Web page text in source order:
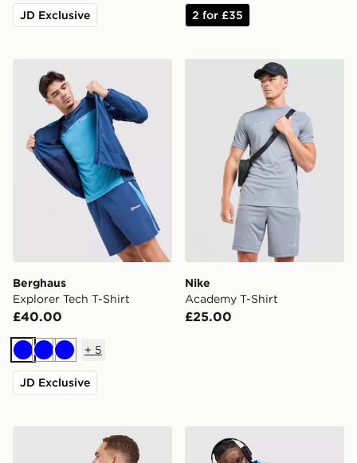
JD Exclusive 2 for £35
Berghaus Explorer Tech T-Shirt
Berghaus
Explorer Tech T-Shirt
£40.00
BlueBlueBlue
+ 5
JD Exclusive
Nike Academy T-Shirt
Nike
Academy T-Shirt
£25.00
Unlike Humans Idea T-Shirt Nike Miler 1.0 T-Shirt